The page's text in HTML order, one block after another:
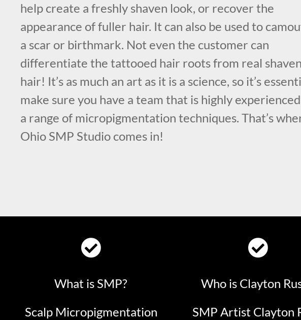
help create a freshly shaven look, or recover the
appearance of fuller hair. It can also be used to
a scar or birthmark. Not even the customer can
differentiate the tattooed hair roots from real shaven
hair! It’s as much an art as it is a science, so it’s
make sure you have a team that is highly
a range of micropigmentation techniques. That’s
Ohio SMP Studio comes in!
What is SMP?
Scalp Micropigmentation
Who is Clayton
SMP Artist Clayton